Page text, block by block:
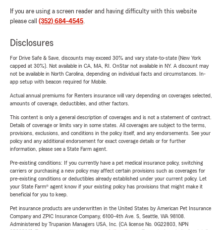
If you are using a screen reader and having difficulty with this website
please call (352) 684-4545.
Disclosures
For Drive Safe & Save, discounts may exceed 30% and vary state-to-state (New York
capped at 30%). Not available in CA, MA, RI. OnStar not available in NY. A discount may
not be available in North Carolina, depending on individual facts and circumstances. In-
app setup with beacon required for Mobile.
Actual annual premiums for Renters insurance will vary depending on coverages selected,
amounts of coverage, deductibles, and other factors.
This content is only a general description of coverages and is not a statement of contract.
Details of coverage or limits vary in some states. All coverages are subject to the terms,
provisions, exclusions, and conditions in the policy itself, and any endorsements. See your
policy and any additional endorsement for exact coverage details or for further
information, please see a State Farm agent.
Pre-existing conditions: If you currently have a pet medical insurance policy, switching
carriers or purchasing a new policy may affect certain provisions such as coverages for
pre-existing conditions or deductibles already established under your current policy. Let
your State Farm® agent know if your existing policy has provisions that might make it
beneficial for you to keep.
Pet insurance products are underwritten in the United States by American Pet Insurance
Company and ZPIC Insurance Company, 6100-4th Ave. S, Seattle, WA 98108.
Administered by Trupanion Managers USA, Inc. (CA license No. 0G22803, NPN